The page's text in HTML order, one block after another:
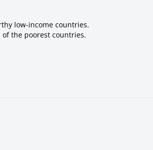
low-income countries.
the poorest countries.